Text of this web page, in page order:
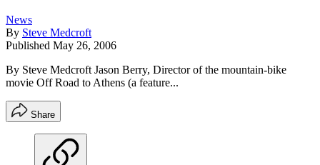
News
By Steve Medcroft
Published May 26, 2006
By Steve Medcroft Jason Berry, Director of the mountain-bike
movie Off Road to Athens (a feature...
Share